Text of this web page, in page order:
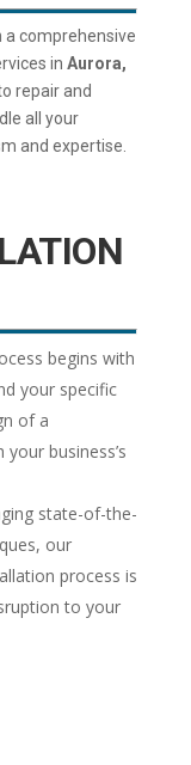
a comprehensive
in Aurora,
repair and
all your
and expertise.
begins with
your specific
of a
business’s
state-of-the-
our
process is
to your